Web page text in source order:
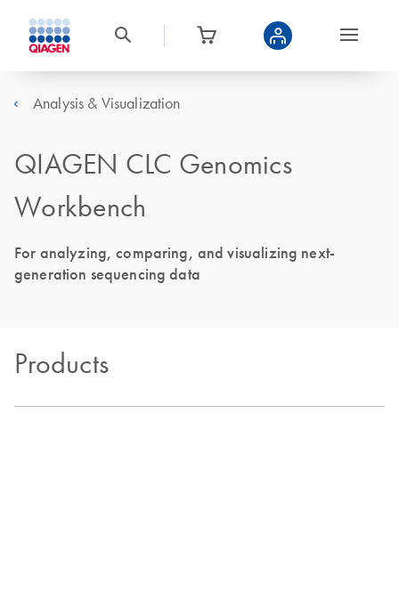
Analysis & Visualization
QIAGEN CLC Genomics
Workbench
For analyzing, comparing, and visualizing next-
generation sequencing data
Products